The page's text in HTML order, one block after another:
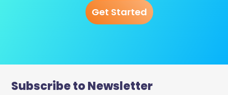
Get Started
Subscribe to Newsletter